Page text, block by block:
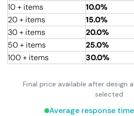
10 + items
10.0%
20 + items
15.0%
30 + items
20.0%
50 + items
25.0%
100 + items
30.0%
Final price available after design
selected
Average response